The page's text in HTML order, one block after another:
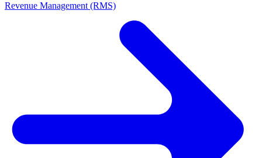
Revenue Management (RMS)